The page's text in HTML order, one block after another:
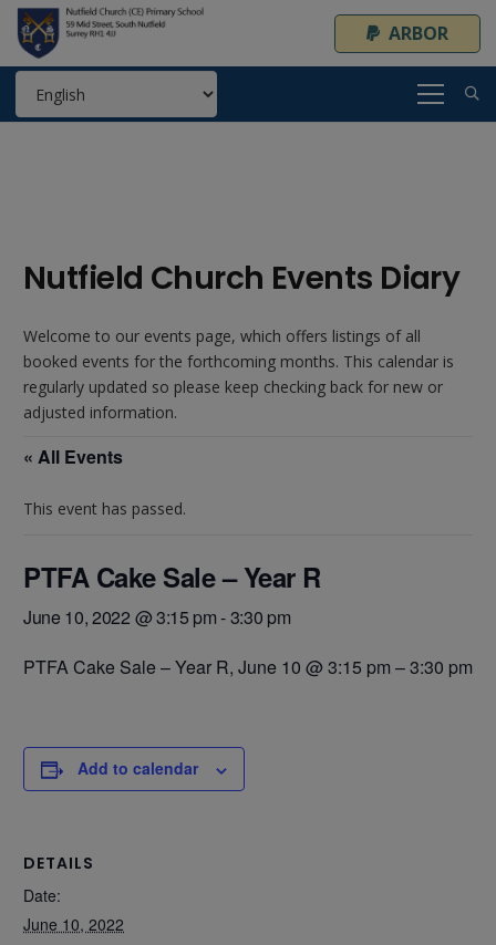
ARBOR
Nutfield Church Events Diary
Welcome to our events page, which offers listings of all
booked events for the forthcoming months. This calendar is
regularly updated so please keep checking back for new or
adjusted information.
« All Events
This event has passed.
PTFA Cake Sale – Year R
June 10, 2022 @ 3:15 pm-3:30 pm
PTFA Cake Sale – Year R, June 10 @ 3:15 pm –3:30 pm
Add to calendar
DETAILS
Date:
June 10, 2022